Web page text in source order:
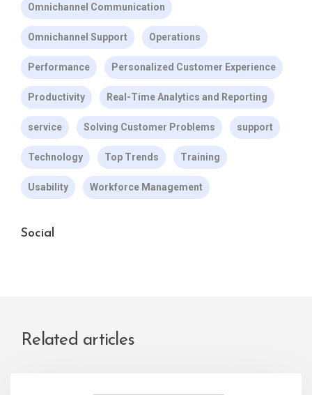
Omnichannel Communication
Omnichannel Support Operations
Performance Personalized Customer Experience
Productivity Real-Time Analytics and Reporting
service Solving Customer Problems support
Technology Top Trends Training
Usability Workforce Management
Social
Related articles